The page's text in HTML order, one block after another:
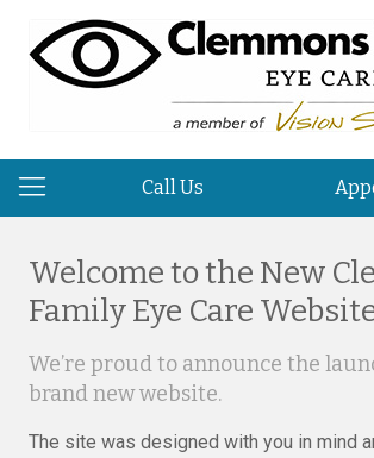
Call Us
Welcome to the New
Family Eye Care
We’re proud to announce the
brand new website.
The site was designed with you in mind